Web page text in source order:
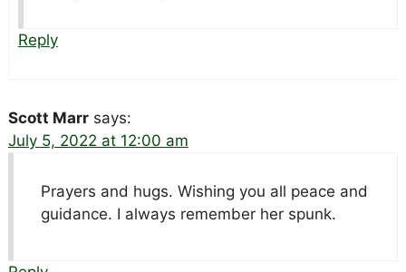
Reply
Scott Marr says:
July 5, 2022 at 12:00 am
Prayers and hugs. Wishing you all peace and
guidance. I always remember her spunk.